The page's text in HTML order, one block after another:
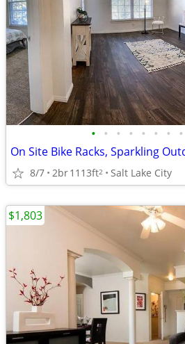
• • • • • • • •
8/7 2br1113ft2 Salt Lake City
$1,803